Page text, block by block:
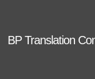
BP Translation